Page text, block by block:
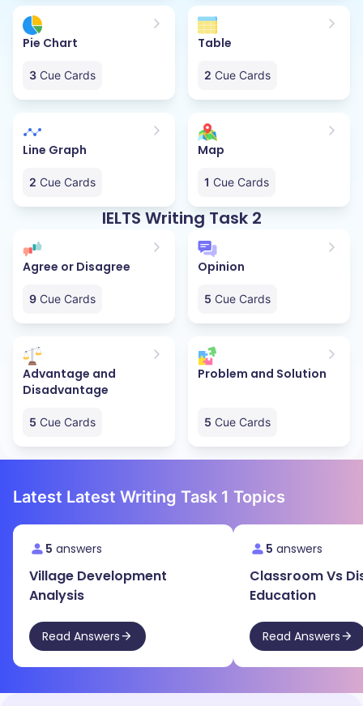
Pie Chart
3 Cue Cards
Table
2 Cue Cards
Line Graph
2 Cue Cards
Map
1 Cue Cards
IELTS Writing Task 2
Agree or Disagree
9 Cue Cards
Opinion
5 Cue Cards
Advantage and
Disadvantage
5 Cue Cards
Problem and Solution
5 Cue Cards
Latest Latest Writing Task 1 Topics
5 answers
Village Development
Analysis
Read Answers
5 answers
Classroom Vs
Education
Read Answers